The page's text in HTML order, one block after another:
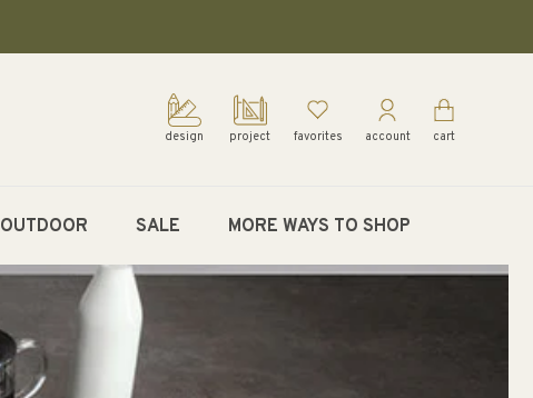
design project favorites account cart
OUTDOOR SALE MORE WAYS TO SHOP